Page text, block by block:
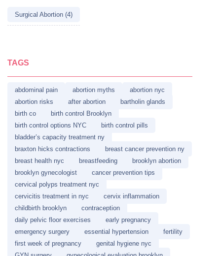
Surgical Abortion (4)
TAGS
abdominal pain abortion myths
abortion nyc
abortion risks
after abortion
bartholin glands
birth co
birth control Brooklyn
birth control options NYC
birth control pills
bladder’s capacity treatment ny
braxton hicks contractions
breast cancer prevention ny
breast health nyc
breastfeeding
brooklyn abortion
brooklyn gynecologist
cancer prevention tips
cervical polyps treatment nyc
cervicitis treatment in nyc
cervix inflammation
childbirth brooklyn
contraception
daily pelvic floor exercises
early pregnancy
emergency surgery
essential hypertension
fertility
first week of pregnancy
genital hygiene nyc